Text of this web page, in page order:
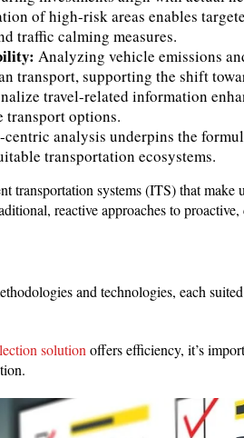
of high-risk areas enables
traffic calming measures.
Analyzing vehicle emissions
transport, supporting the shift
travel-related information
transport options.
centric analysis underpins the
transportation ecosystems.
transportation systems (ITS) that make
reactive approaches to
and technologies, each
solutionoffers efficiency, it’s